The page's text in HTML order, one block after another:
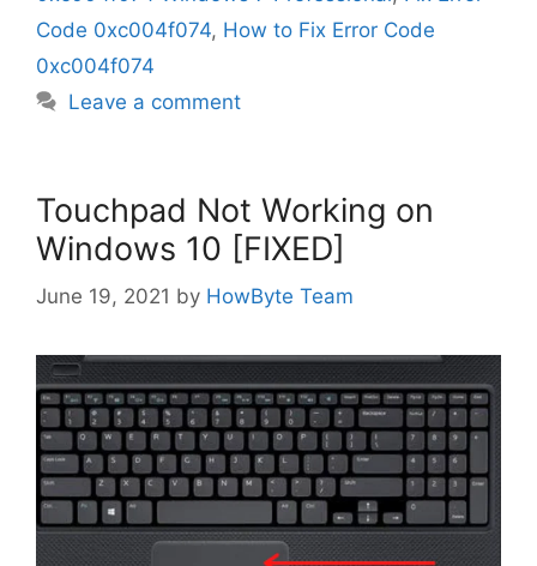
Code 0xc004f074, How to Fix Error Code
0xc004f074
Leave a comment
Touchpad Not Working on
Windows 10 [FIXED]
June 19, 2021 by HowByte Team